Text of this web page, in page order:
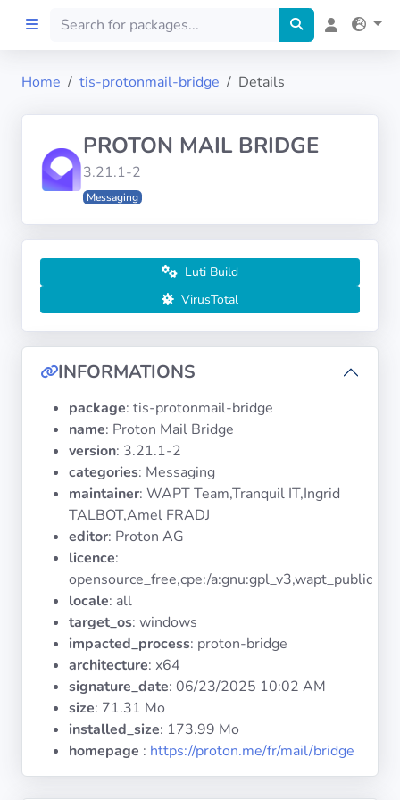
Preprod
Architectures
Operating
Categories
Licenses
Documentation
Tranquil IT
Home tis-protonmail-bridge Details
PROTON MAIL BRIDGE
3.21.1-2
Messaging
Luti Build
VirusTotal
INFORMATIONS
package: tis-protonmail-bridge
name: Proton Mail Bridge
version: 3.21.1-2
categories: Messaging
maintainer: WAPT Team,Tranquil IT,Ingrid
TALBOT,Amel FRADJ
editor: Proton AG
licence:
opensource_free,cpe:/a:gnu:gpl_v3,wapt_public
locale: all
target_os: windows
impacted_process: proton-bridge
architecture: x64
signature_date: 06/23/2025 10:02 AM
size: 71.31 Mo
installed_size: 173.99 Mo
homepage : https://proton.me/fr/mail/bridge